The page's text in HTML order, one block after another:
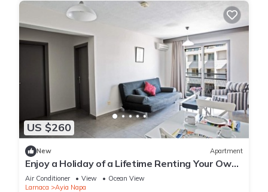
US $260
New Apartment
Enjoy a Holiday of a Lifetime Renting Your Own
Apartment in Ayia Napa at the Best Rate
Air Conditioner View
Ocean View
Larnaca
Ayia Napa